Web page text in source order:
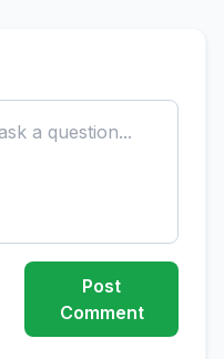
Post
Comment